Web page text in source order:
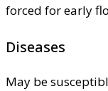
forced for early
Diseases
May be